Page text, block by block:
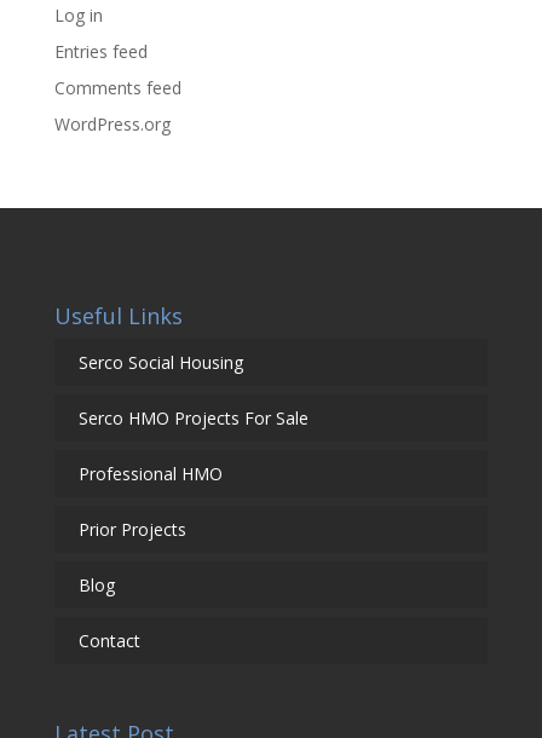
Log in
Entries feed
Comments feed
WordPress.org
Useful Links
Serco Social Housing
Serco HMO Projects For Sale
Professional HMO
Prior Projects
Blog
Contact